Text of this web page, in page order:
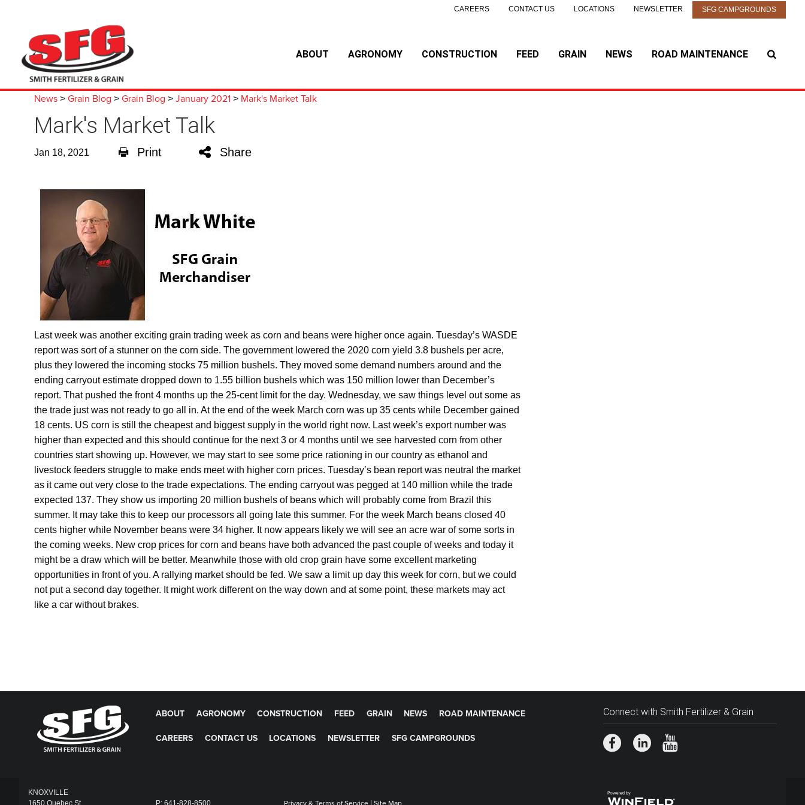
ABOUT AGRONOMY CONSTRUCTION FEED GRAIN NEWS ROAD MAINTENANCE
CAREERS CONTACT US LOCATIONS NEWSLETTER SFG CAMPGROUNDS
News > Grain Blog > Grain Blog > January 2021 > Mark's Market Talk
Mark's Market Talk
Jan 18, 2021 Print Share
Last week was another exciting grain trading week as corn and beans were higher once again. Tuesday’s WASDE
report was sort of a stunner on the corn side. The government lowered the 2020 corn yield 3.8 bushels per acre,
plus they lowered the incoming stocks 75 million bushels. They moved some demand numbers around and the
ending carryout estimate dropped down to 1.55 billion bushels which was 150 million lower than December’s
report. That pushed the front 4 months up the 25-cent limit for the day. Wednesday, we saw things level out some as
the trade just was not ready to go all in. At the end of the week March corn was up 35 cents while December gained
18 cents. US corn is still the cheapest and biggest supply in the world right now. Last week’s export number was
higher than expected and this should continue for the next 3 or 4 months until we see harvested corn from other
countries start showing up. However, we may start to see some price rationing in our country as ethanol and
livestock feeders struggle to make ends meet with higher corn prices. Tuesday’s bean report was neutral the market
as it came out very close to the trade expectations. The ending carryout was pegged at 140 million while the trade
expected 137. They show us importing 20 million bushels of beans which will probably come from Brazil this
summer. It may take this to keep our processors all going late this summer. For the week March beans closed 40
cents higher while November beans were 34 higher. It now appears likely we will see an acre war of some sorts in
the coming weeks. New crop prices for corn and beans have both advanced the past couple of weeks and today it
might be a draw which will be better. Meanwhile those with old crop grain have some excellent marketing
opportunities in front of you. A rallying market should be fed. We saw a limit up day this week for corn, but we could
not put a second day together. It might work different on the way down and at some point, these markets may act
like a car without brakes.
ABOUT AGRONOMY CONSTRUCTION FEED GRAIN NEWS ROAD MAINTENANCE
CAREERS CONTACT US LOCATIONS NEWSLETTER SFG CAMPGROUNDS
Connect with Smith Fertilizer & Grain
KNOXVILLE
1650 Quebec St
P: 641-828-8500 Privacy & Terms of Service Site Map